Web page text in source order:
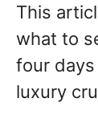
This
what to
four
luxury